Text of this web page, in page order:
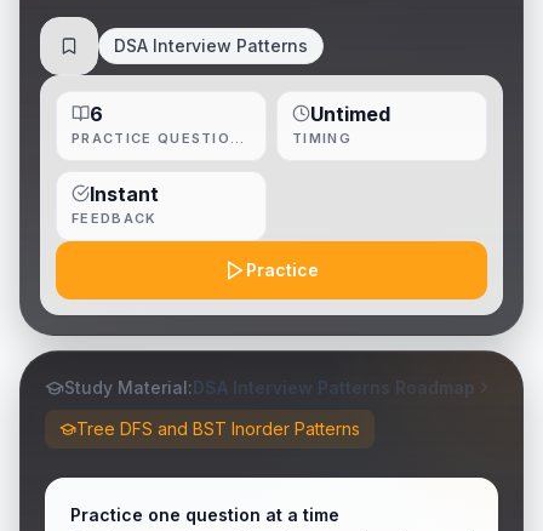
Save DSA Interview Patterns
Practice
6 Untimed
TIMING
Instant
FEEDBACK
Study Material:DSA Interview Patterns Roadmap
Tree DFS and BST Inorder Patterns
Practice one question at a time